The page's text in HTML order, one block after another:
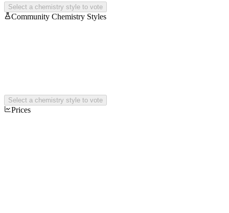
Select a chemistry style to vote
Community Chemistry Styles
Select a chemistry style to vote
Prices